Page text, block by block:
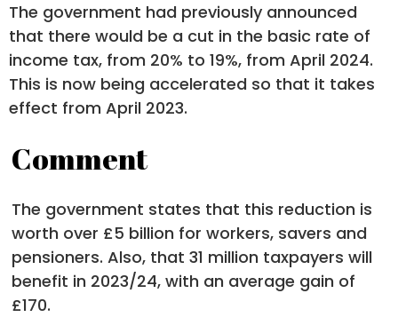
The government had previously announced
that there would be a cut in the basic rate of
income tax, from 20% to 19%, from April 2024.
This is now being accelerated so that it takes
effect from April 2023.
Comment
The government states that this reduction is
worth over £5 billion for workers, savers and
pensioners. Also, that 31 million taxpayers will
benefit in 2023/24, with an average gain of
£170.